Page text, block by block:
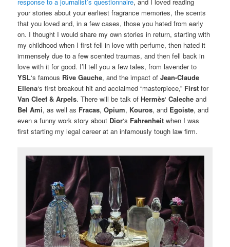
your stories about your earliest fragrance memories, the scents
that you loved and, in a few cases, those you hated from early
on. I thought I would share my own stories in return, starting with
my childhood when I first fell in love with perfume, then hated it
immensely due to a few scented traumas, and then fell back in
love with it for good. I’ll tell you a few tales, from lavender to
YSL‘s famous Rive Gauche, and the impact ofJean-Claude
Ellena‘s first breakout hit and acclaimed “masterpiece,” First for
Van Cleef & Arpels. There will be talk ofHermès‘Caleche and
Bel Ami, as well as Fracas,Opium, Kouros, and Egoiste, and
even a funny work story about Dior‘s Fahrenheit when I was
first starting my legal career at an infamously tough law firm.